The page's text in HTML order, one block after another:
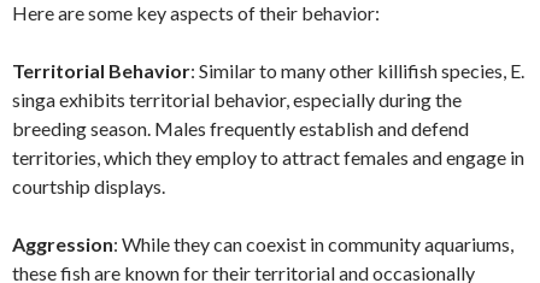
Here are some key aspects of their behavior:
Territorial Behavior: Similar to many other killifish species, E.
singa exhibits territorial behavior, especially during the
breeding season. Males frequently establish and defend
territories, which they employ to attract females and engage in
courtship displays.
Aggression: While they can coexist in community aquariums,
these fish are known for their territorial and occasionally